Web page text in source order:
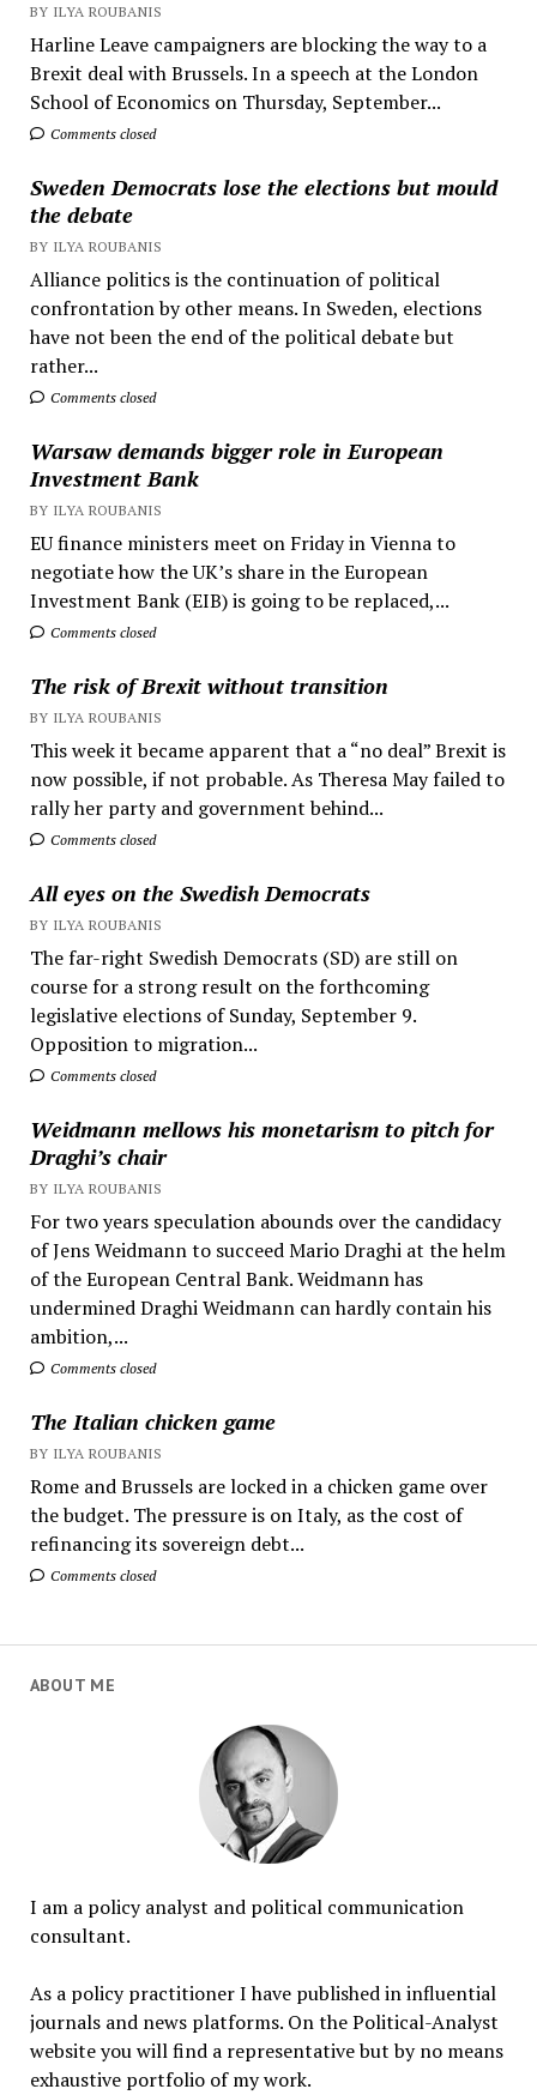
BY ILYA ROUBANIS
Harline Leave campaigners are blocking the way to a
Brexit deal with Brussels. In a speech at the London
School of Economics on Thursday, September...
Comments closed
Sweden Democrats lose the elections but mould
the debate
BY ILYA ROUBANIS
Alliance politics is the continuation of political
confrontation by other means. In Sweden, elections
have not been the end of the political debate but
rather...
Comments closed
Warsaw demands bigger role in European
Investment Bank
BY ILYA ROUBANIS
EU finance ministers meet on Friday in Vienna to
negotiate how the UK’s share in the European
Investment Bank (EIB) is going to be replaced,...
Comments closed
The risk of Brexit without transition
BY ILYA ROUBANIS
This week it became apparent that a “no deal” Brexit is
now possible, if not probable. As Theresa May failed to
rally her party and government behind...
Comments closed
All eyes on the Swedish Democrats
BY ILYA ROUBANIS
The far-right Swedish Democrats (SD) are still on
course for a strong result on the forthcoming
legislative elections of Sunday, September 9.
Opposition to migration...
Comments closed
Weidmann mellows his monetarism to pitch for
Draghi’s chair
BY ILYA ROUBANIS
For two years speculation abounds over the candidacy
of Jens Weidmann to succeed Mario Draghi at the helm
of the European Central Bank. Weidmann has
undermined Draghi Weidmann can hardly contain his
ambition,...
Comments closed
The Italian chicken game
BY ILYA ROUBANIS
Rome and Brussels are locked in a chicken game over
the budget. The pressure is on Italy, as the cost of
refinancing its sovereign debt...
Comments closed
ABOUT ME
I am a policy analyst and political communication
consultant.
As a policy practitioner I have published in influential
journals and news platforms. On the Political-Analyst
website you will find a representative but by no means
exhaustive portfolio of my work.